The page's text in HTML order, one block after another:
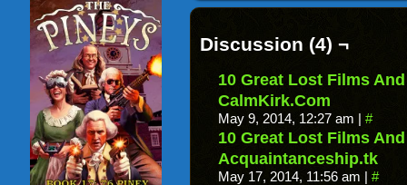
Discussion (4) ¬
10 Great Lost Films
CalmKirk.Com
May 9, 2014, 12:27 am | #
10 Great Lost Films
Acquaintanceship.tk
May 17, 2014, 11:56 am | #